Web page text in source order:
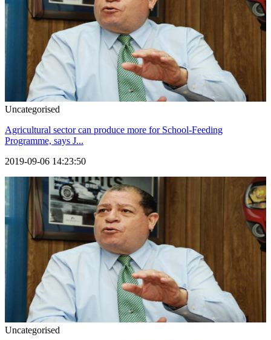
Uncategorised
Agricultural sector can produce more for School-Feeding
Programme, says J...
2019-09-06 14:23:50
Uncategorised